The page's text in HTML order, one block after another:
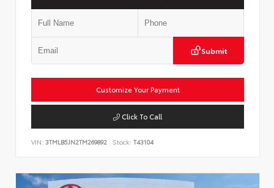
Submit
Customize Your Payment
Click To Call
VIN: 3TMLB5JN2TM269892 Stock: T43104